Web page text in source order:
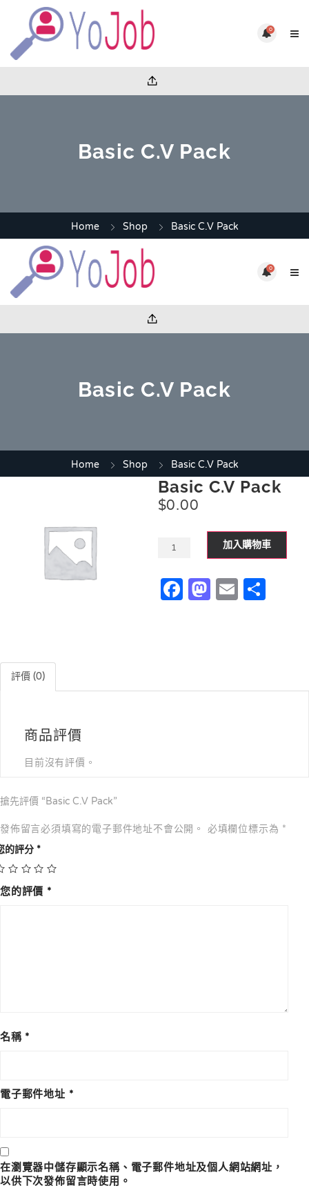
0
Basic C.V Pack
Home Shop Basic C.V Pack
0
Basic C.V Pack
Home Shop Basic C.V Pack
Basic C.V Pack
$0.00
加入購物車
Facebook
Email
評價 (0)
商品評價
目前沒有評價。
搶先評價 “Basic C.V Pack”
發佈留言必須填寫的電子郵件地址不會公開。 必填欄位標示為 *
的評分 *
您的評價 *
名稱 *
電子郵件地址 *
在瀏覽器中儲存顯示名稱、電子郵件地址及個人網站網址，
以供下次發佈留言時使用。